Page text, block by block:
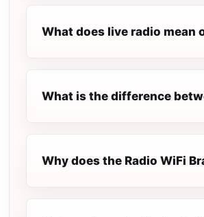
What does live radio mean
What is the difference
Why does the Radio WiFi